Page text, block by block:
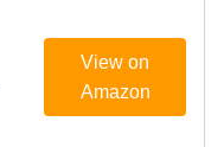
View on
Amazon